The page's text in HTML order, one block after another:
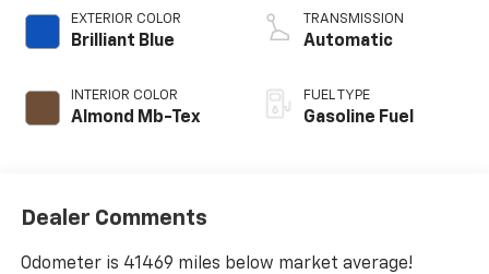
EXTERIOR COLOR
Brilliant Blue
INTERIOR COLOR
Almond Mb-Tex
TRANSMISSION
Automatic
FUEL TYPE
Gasoline Fuel
Dealer Comments
Odometer is 41469 miles below market average!